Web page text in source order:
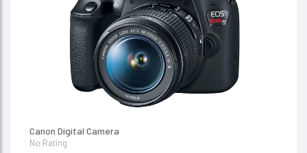
Canon Digital Camera
No Rating